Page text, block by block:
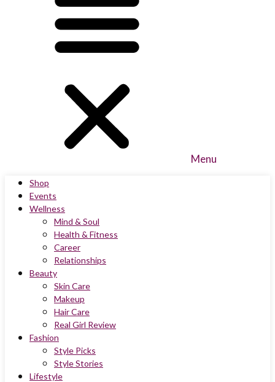
Menu
Shop
Events
Wellness
Mind & Soul
Health & Fitness
Career
Relationships
Beauty
Skin Care
Makeup
Hair Care
Real Girl Review
Fashion
Style Picks
Style Stories
Lifestyle